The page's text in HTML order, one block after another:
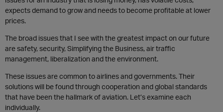
expects demand to grow and needs to become profitable at lower
prices.
The broad issues that I see with the greatest impact on our future
are safety, security, Simplifying the Business, air traffic
management, liberalization and the environment.
These issues are common to airlines and governments. Their
solutions will be found through cooperation and global standards
that have been the hallmark of aviation. Let’s examine each
individually.